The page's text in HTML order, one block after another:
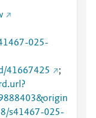
025-
41667425
;
s41467-025-